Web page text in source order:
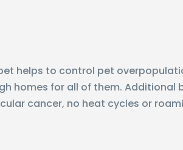
helps to control pet
homes for all of them.
cancer, no heat cycles or